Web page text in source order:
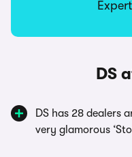
DS
DS has 28 dealers
very glamorous